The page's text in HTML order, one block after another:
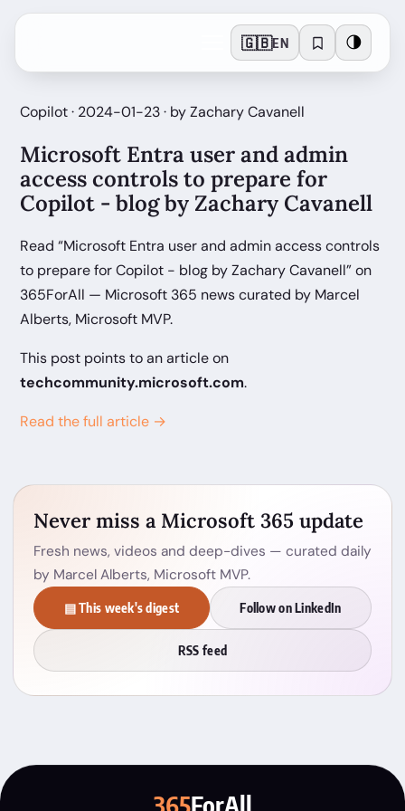
🇬🇧EN 🌗
Copilot · 2024-01-23 · by Zachary Cavanell
Microsoft Entra user and admin
access controls to prepare for
Copilot - blog by Zachary Cavanell
Read “Microsoft Entra user and admin access controls
to prepare for Copilot - blog by Zachary Cavanell” on
365ForAll — Microsoft 365 news curated by Marcel
Alberts, Microsoft MVP.
This post points to an article on
techcommunity.microsoft.com.
Read the full article →
Never miss a Microsoft 365 update
Fresh news, videos and deep-dives — curated daily
by Marcel Alberts, Microsoft MVP.
▤ This week's digest Follow on LinkedIn
RSS feed
365ForAll